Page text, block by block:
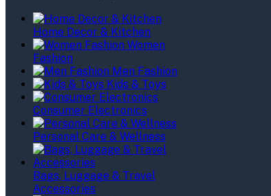
Home Decor & Kitchen
Women
Fashion
Men Fashion
Kids & Toys
Consumer Electronics
Personal Care & Wellness
Bags, Luggage & Travel
Accessories